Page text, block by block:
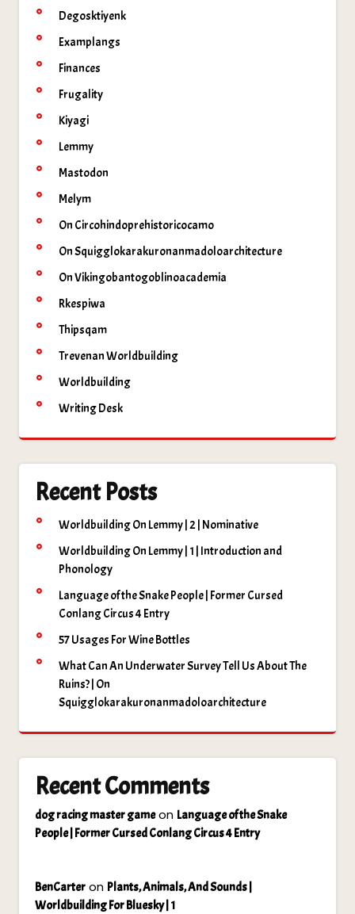
Degosktiyenk
Examplangs
Finances
Frugality
Kiyagi
Lemmy
Mastodon
Melym
On Circohindoprehistoricocamo
On Squigglokarakuronanmadoloarchitecture
On Vikingobantogoblinoacademia
Rkespiwa
Thipsqam
Trevenan Worldbuilding
Worldbuilding
Writing Desk
Recent Posts
Worldbuilding On Lemmy | 2 | Nominative
Worldbuilding On Lemmy | 1 | Introduction and
Phonology
Language of the Snake People | Former Cursed
Conlang Circus 4 Entry
57 Usages For Wine Bottles
What Can An Underwater Survey Tell Us About The
Ruins? | On
Squigglokarakuronanmadoloarchitecture
Recent Comments
dog racing master gameon Language of the Snake
People | Former Cursed Conlang Circus 4 Entry
BenCarter on Plants, Animals, And Sounds |
Worldbuilding For Bluesky | 1